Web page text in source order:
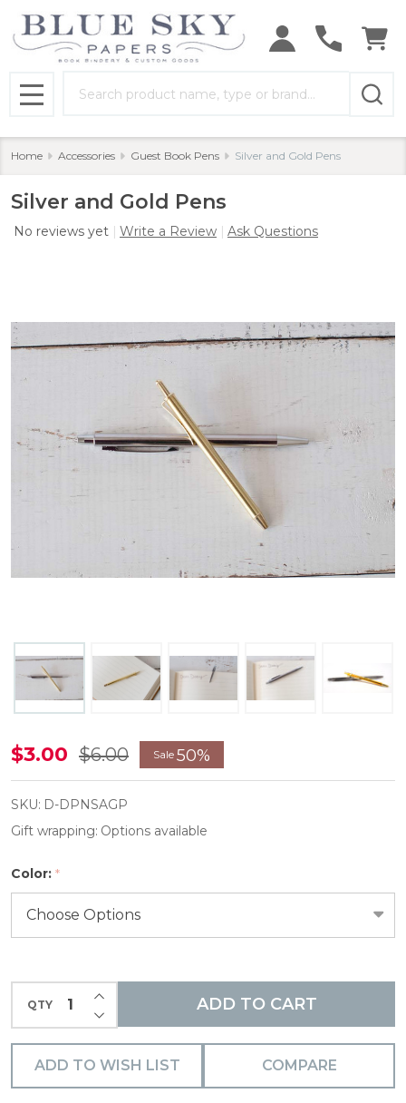
MENU
Home Accessories Guest Book Pens Silver and Gold Pens
Silver and Gold Pens
No reviews yet Write a Review Ask Questions
Silver
and
Gold
Pens
$3.00 $6.00 Sale 50%
SKU: D-DPNSAGP
Gift wrapping: Options available
Color: *
QTY DECREASE QUANTITY OF UNDEFINED
INCREASE QUANTITY OF UNDEFINED
ADD TO CART
ADD TO WISH LIST COMPARE